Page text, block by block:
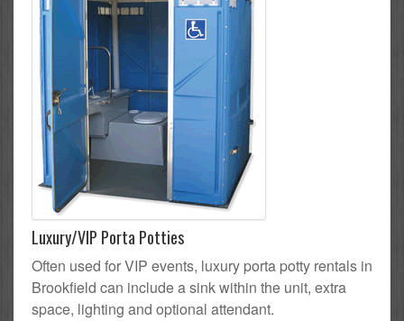
Luxury/VIP Porta Potties
Often used for VIP events, luxury porta potty rentals in
Brookfield can include a sink within the unit, extra
space, lighting and optional attendant.